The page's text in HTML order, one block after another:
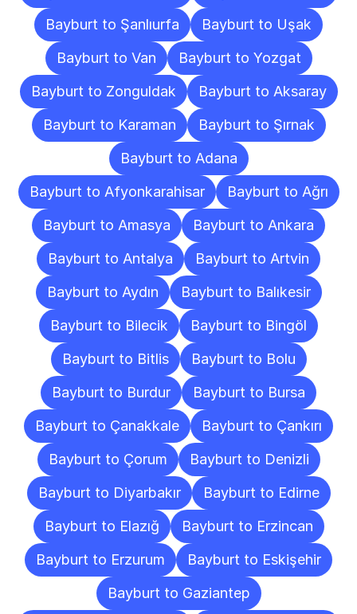
Bayburt to Şanlıurfa
Bayburt to Uşak
Bayburt to Van
Bayburt to Yozgat
Bayburt to Zonguldak
Bayburt to Aksaray
Bayburt to Karaman
Bayburt to Şırnak
Bayburt to Adana
Bayburt to Afyonkarahisar
Bayburt to Ağrı
Bayburt to Amasya
Bayburt to Ankara
Bayburt to Antalya
Bayburt to Artvin
Bayburt to Aydın
Bayburt to Balıkesir
Bayburt to Bilecik
Bayburt to Bingöl
Bayburt to Bitlis
Bayburt to Bolu
Bayburt to Burdur
Bayburt to Bursa
Bayburt to Çanakkale
Bayburt to Çankırı
Bayburt to Çorum
Bayburt to Denizli
Bayburt to Diyarbakır
Bayburt to Edirne
Bayburt to Elazığ
Bayburt to Erzincan
Bayburt to Erzurum
Bayburt to Eskişehir
Bayburt to Gaziantep